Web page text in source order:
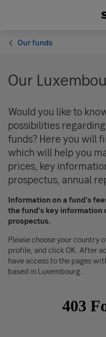
Our funds
Our
Would you like to
possibilities
funds? Here you will
which will help you
prices, key
prospectus, annual
Information on a fund's
the fund's key information
prospectus.
Please choose your country
profile, and click OK. After
have access to the pages
based in Luxembourg.